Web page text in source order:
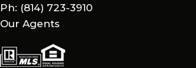
Ph: (814) 723-3910
Our Agents